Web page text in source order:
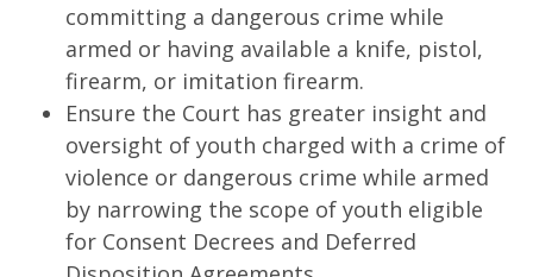
committing a dangerous crime while
armed or having available a knife, pistol,
firearm, or imitation firearm.
Ensure the Court has greater insight and
oversight of youth charged with a crime of
violence or dangerous crime while armed
by narrowing the scope of youth eligible
for Consent Decrees and Deferred